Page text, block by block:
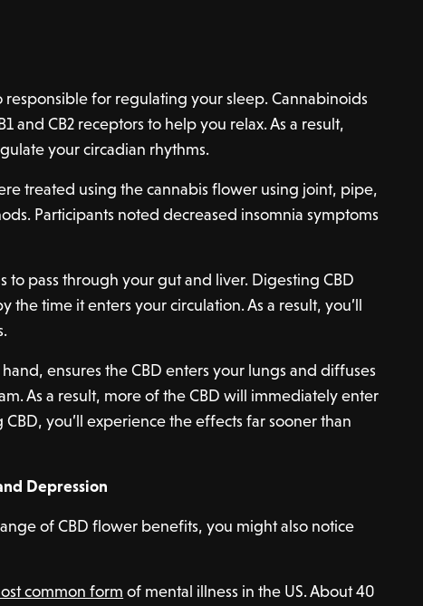
responsible for regulating your sleep. Cannabinoids
and CB2 receptors to help you relax. As a result,
your circadian rhythms.
treated using the cannabis flower using joint, pipe,
Participants noted decreased insomnia symptoms
to pass through your gut and liver. Digesting CBD
the time it enters your circulation. As a result, you’ll
ensures the CBD enters your lungs and diffuses
As a result, more of the CBD will immediately enter
you’ll experience the effects far sooner than
Depression
of CBD flower benefits, you might also notice
common form of mental illness in the US. About 40